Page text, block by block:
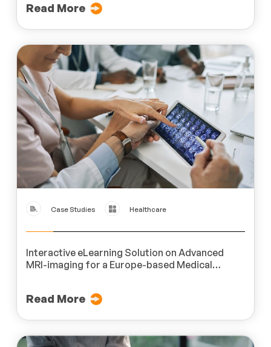
Read More
Case Studies Healthcare
Interactive eLearning Solution on Advanced
MRI-imaging for a Europe-based Medical
Read More